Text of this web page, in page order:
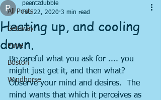
All Posts
Getaway
Pune
Boston
Windhorse
Heating up, and cooling
down.
peentzdubble
Feb 22, 2020 3 min read
Be careful what you ask for .... you
might just get it, and then what?
Observe your mind and desires.  The
mind wants that which it perceives as